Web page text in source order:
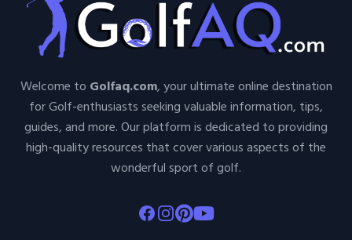
Welcome to Golfaq.com, your ultimate online destination
for Golf-enthusiasts seeking valuable information, tips,
guides, and more. Our platform is dedicated to providing
high-quality resources that cover various aspects of the
wonderful sport of golf.
Facebook
Instagram
Pinterest
Youtube